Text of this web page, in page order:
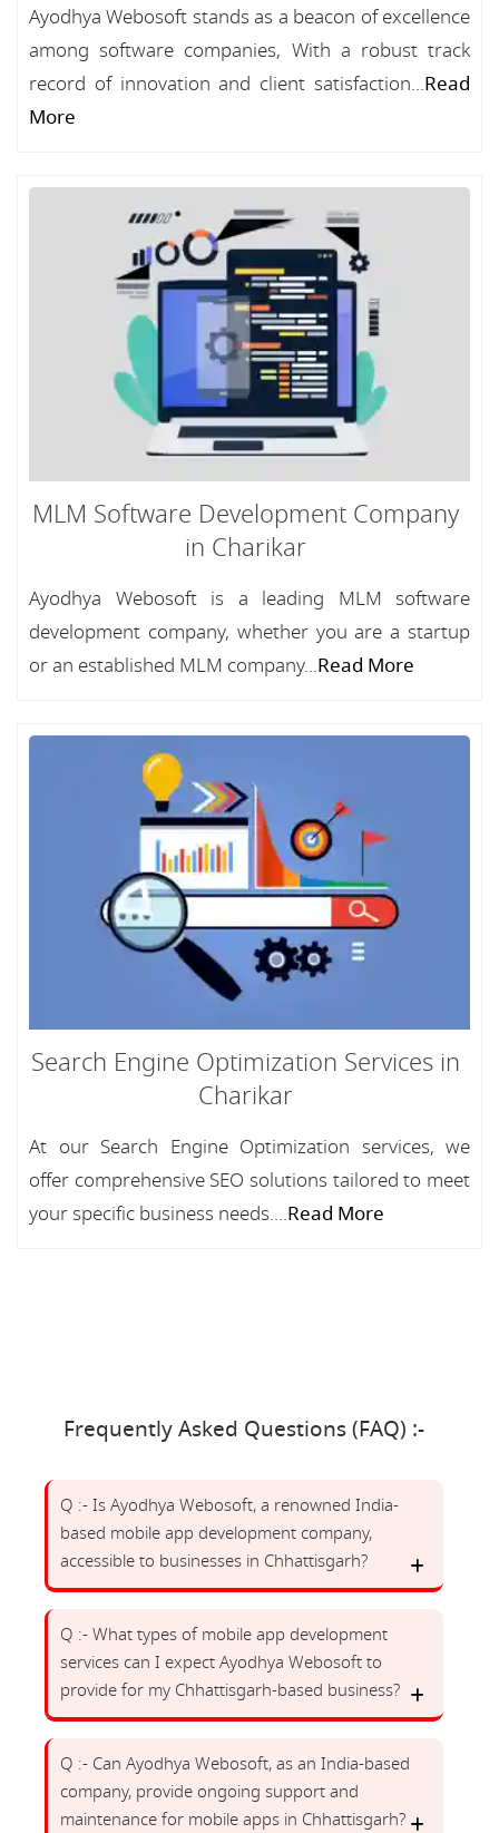
Ayodhya Webosoft stands as a beacon of excellence
among software companies, With a robust track
record of innovation and client satisfaction...Read
More
MLM Software Development Company
in Charikar
Ayodhya Webosoft is a leading MLM software
development company, whether you are a startup
or an established MLM company...Read More
Search Engine Optimization Services in
Charikar
At our Search Engine Optimization services, we
offer comprehensive SEO solutions tailored to meet
your specific business needs....Read More
Frequently Asked Questions (FAQ) :-
Q :- Is Ayodhya Webosoft, a renowned India-
based mobile app development company,
accessible to businesses in Chhattisgarh?
Q :- What types of mobile app development
services can I expect Ayodhya Webosoft to
provide for my Chhattisgarh-based business?
Q :- Can Ayodhya Webosoft, as an India-based
company, provide ongoing support and
maintenance for mobile apps in Chhattisgarh?